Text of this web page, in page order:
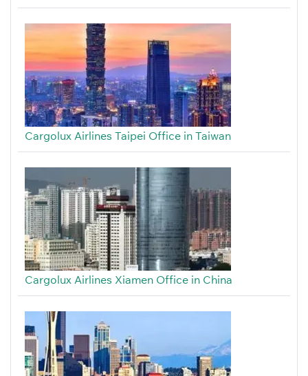
Cargolux Airlines Taipei Office in Taiwan
Cargolux Airlines Xiamen Office in China